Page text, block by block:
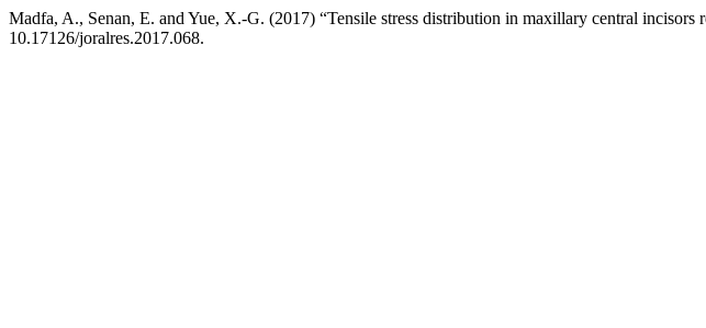
Madfa, A., Senan, E. and Yue, X.-G. (2017) “Tensile stress distribution in maxillary central incisors
10.17126/joralres.2017.068.